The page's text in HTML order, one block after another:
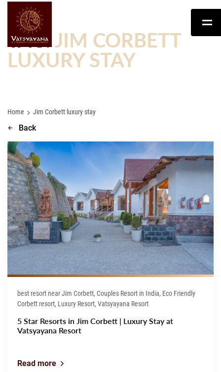
TAG:JIM CORBETT
LUXURY STAY
Home Jim Corbett luxury stay
Back
best resort near Jim Corbett, Couples Resort in India, Eco Friendly
Corbett resort, Luxury Resort, Vatsyayana Resort
5 Star Resorts in Jim Corbett | Luxury Stay at
Vatsyayana Resort
Read more